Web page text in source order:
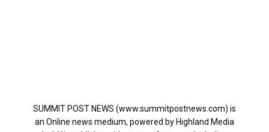
SUMMIT POST NEWS (www.summitpostnews.com) is
an Online news medium, powered by Highland Media